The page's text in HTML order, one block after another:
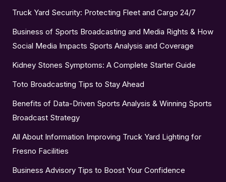
Truck Yard Security: Protecting Fleet and Cargo 24/7
Business of Sports Broadcasting and Media Rights & How
Social Media Impacts Sports Analysis and Coverage
Kidney Stones Symptoms: A Complete Starter Guide
Toto Broadcasting Tips to Stay Ahead
Benefits of Data-Driven Sports Analysis & Winning Sports
Broadcast Strategy
All About Information Improving Truck Yard Lighting for
Fresno Facilities
Business Advisory Tips to Boost Your Confidence